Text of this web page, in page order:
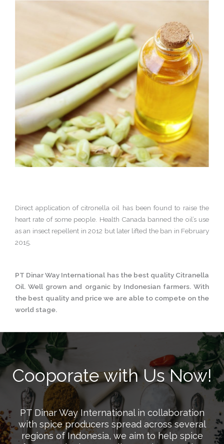
Direct application of citronella oil has been found to raise the
heart rate of some people. Health Canada banned the oil’s use
as an insect repellent in 2012 but later lifted the ban in February
2015.
PT Dinar Way International has the best quality Citranella
Oil. Well grown and organic by Indonesian farmers. With
the best quality and price we are able to compete on the
world stage.
Cooporate with Us Now!
PT Dinar Way International in collaboration
with spice producers spread across several
regions of Indonesia, we aim to help spice